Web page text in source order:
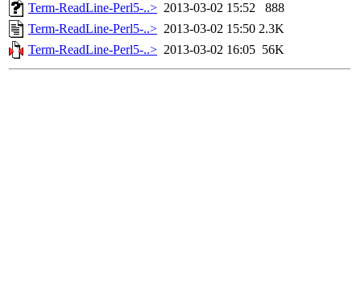
Term-ReadLine-Perl5-..> 2013-03-02 15:52
888
Term-ReadLine-Perl5-..> 2013-03-02 15:50 2.3K
Term-ReadLine-Perl5-..> 2013-03-02 16:05 56K